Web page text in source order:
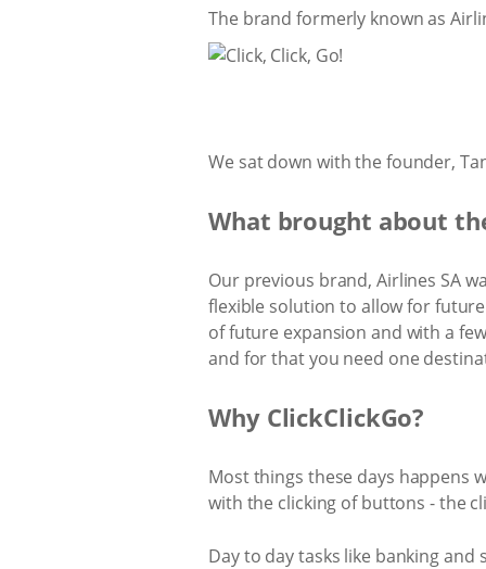
The brand formerly known as
We sat down with the founder,
What brought about
Our previous brand, Airlines SA
flexible solution to allow for
of future expansion and with a
and for that you need one
Why ClickClickGo?
Most things these days happens
with the clicking of buttons - the
Day to day tasks like banking